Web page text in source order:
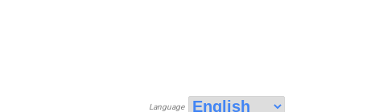
Language